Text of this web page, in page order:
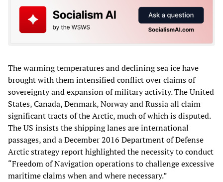
The warming temperatures and declining sea ice have
brought with them intensified conflict over claims of
sovereignty and expansion of military activity. The United
States, Canada, Denmark, Norway and Russia all claim
significant tracts of the Arctic, much of which is disputed.
The US insists the shipping lanes are international
passages, and a December 2016 Department of Defense
Arctic strategy report highlighted the necessity to conduct
“Freedom of Navigation operations to challenge excessive
maritime claims when and where necessary.”